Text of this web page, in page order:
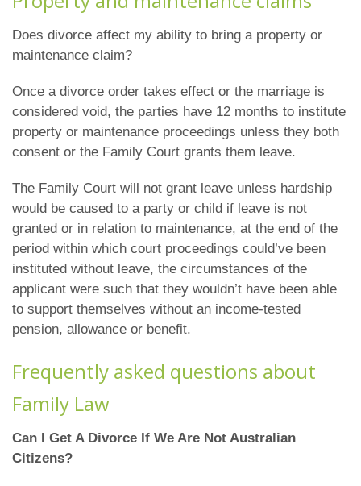
Does divorce affect my ability to bring a property or
maintenance claim?
Once a divorce order takes effect or the marriage is
considered void, the parties have 12 months to institute
property or maintenance proceedings unless they both
consent or the Family Court grants them leave.
The Family Court will not grant leave unless hardship
would be caused to a party or child if leave is not
granted or in relation to maintenance, at the end of the
period within which court proceedings could’ve been
instituted without leave, the circumstances of the
applicant were such that they wouldn’t have been able
to support themselves without an income-tested
pension, allowance or benefit.
Frequently asked questions about
Family Law
Can I Get A Divorce If We Are Not Australian
Citizens?